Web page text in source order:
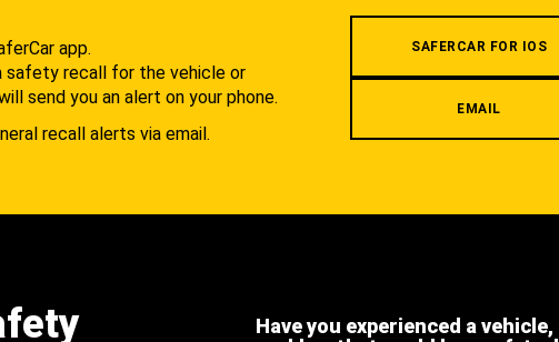
app.
safety recall for the vehicle or
send you an alert on your phone.
recall alerts via email.
SAFERCAR FOR IOS
EMAIL
Have you experienced a